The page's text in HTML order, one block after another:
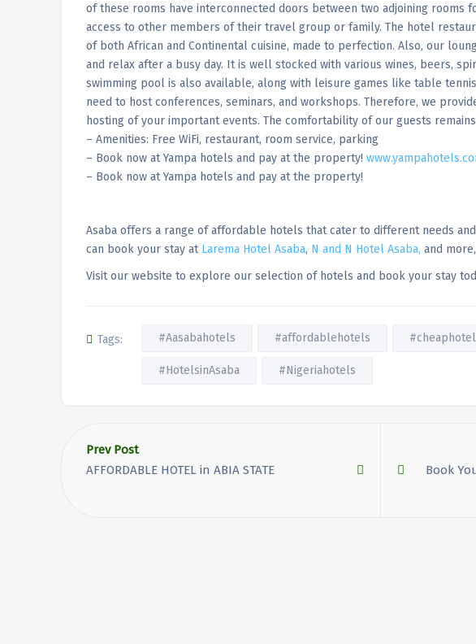
of these rooms have interconnected doors between two adjoining rooms
access to other members of their travel group or family. The hotel
of both African and Continental cuisine, made to perfection. Also, our
and relax after a busy day. It is well stocked with various wines, beers,
swimming pool is also available, along with leisure games like table
need to host conferences, seminars, and workshops. Therefore, we
hosting of your important events. The comfortability of our guests
– Amenities: Free WiFi, restaurant, room service, parking
– Book now at Yampa hotels and pay at the property!
– Book now at Yampa hotels and pay at the property!
Asaba offers a range of affordable hotels that cater to different needs
can book your stay at Larema Hotel Asaba, N and N Hotel Asaba, and
Visit our website to explore our selection of hotels and book your stay
Tags: #Aasabahotels #affordablehotels
#HotelsinAsaba #Nigeriahotels
Prev Post
AFFORDABLE HOTEL in ABIA STATE
Book